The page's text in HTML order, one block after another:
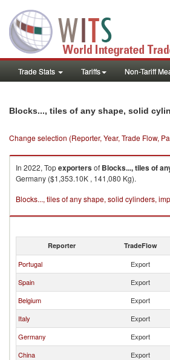
Trade Stats Tariffs Non-Tariff
Blocks..., tiles of any shape, solid
Change selection (Reporter, Year, Trade Flow,
In 2022, Topexportersof Blocks..., tiles of
Germany ($1,353.10K , 141,080 Kg).
Blocks..., tiles of any shape, solid cylinders,
Reporter TradeFlow
Portugal Export
Spain
Export
Belgium
Export
Italy
Export
Germany
Export
China
Export